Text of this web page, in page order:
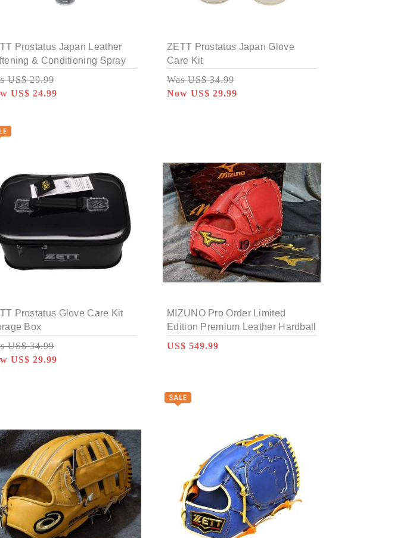
Prostatus Japan Leather
& Conditioning Spray
US$ 29.99
US$ 24.99
ZETT Prostatus Japan Glove
Care Kit
Was US$ 34.99
Now US$ 29.99
Prostatus Glove Care Kit
Box
US$ 34.99
US$ 29.99
MIZUNO Pro Order Limited
Edition Premium Leather Hardball
12 inch Pitcher Glove
US$ 549.99